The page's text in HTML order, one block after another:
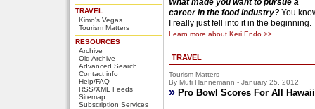
TRAVEL
Kimo's Vegas
Tourism Matters
RESOURCES
Archive
Old Archive
Advanced Search
Contact info
Help/FAQ
RSS/XML Feeds
Sitemap
Subscription Services
What made you want to pursue a
career in the food industry? You
I really just fell into it in the beginning.
Learn more about Keri Endo >>
TRAVEL
Tourism Matters
By Mufi Hannemann - January 25, 2012
» Pro Bowl Scores For All Hawaii